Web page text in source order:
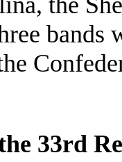
bands
33rd